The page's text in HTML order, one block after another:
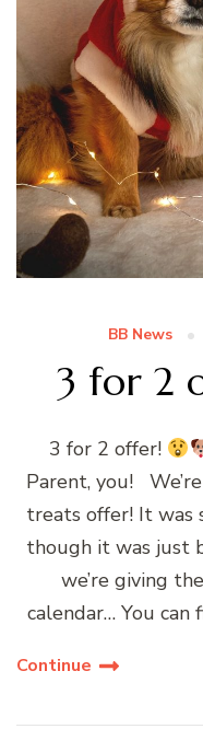
BB News
3 for 2
3 for 2 offer!
Parent, you!
treats offer! It was
though it was just
we’re giving
calendar… You
Continue